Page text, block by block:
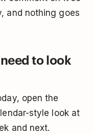
and nothing goes
to look
open the
style look at
and next.